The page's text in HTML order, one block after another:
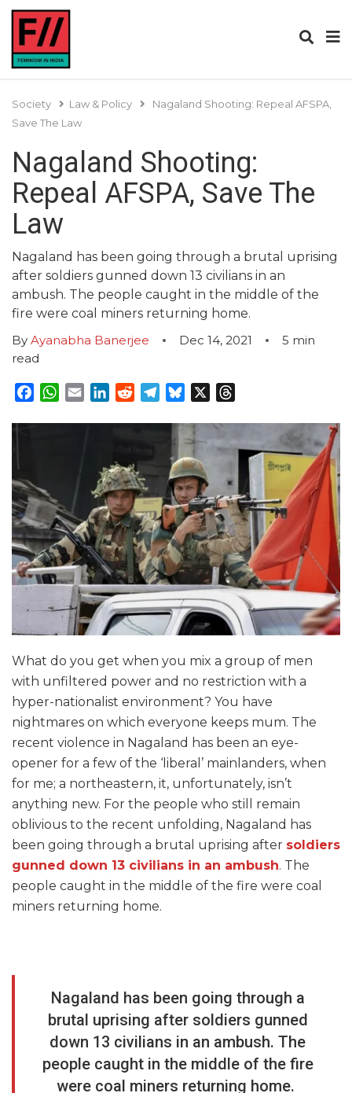
Society Law & Policy
Nagaland Shooting: Repeal AFSPA,
Save The Law
Nagaland Shooting:
Repeal AFSPA, Save The
Law
Nagaland has been going through a brutal uprising
after soldiers gunned down 13 civilians in an
ambush. The people caught in the middle of the
fire were coal miners returning home.
By Ayanabha Banerjee Dec 14, 2021 5 min
read
Facebook
WhatsApp
EmailLinkedInRedditTelegram
Bluesky
What do you get when you mix a group of men
with unfiltered power and no restriction with a
hyper-nationalist environment? You have
nightmares on which everyone keeps mum. The
recent violence in Nagaland has been an eye-
opener for a few of the ‘liberal’ mainlanders, when
for me; a northeastern, it, unfortunately, isn’t
anything new. For the people who still remain
oblivious to the recent unfolding, Nagaland has
been going through a brutal uprising after soldiers
gunned down 13 civilians in an ambush. The
people caught in the middle of the fire were coal
miners returning home.
Nagaland has been going through a
brutal uprising after soldiers gunned
down 13 civilians in an ambush. The
people caught in the middle of the fire
were coal miners returning home.